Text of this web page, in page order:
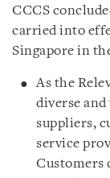
CCCS
carried into
Singapore in
As the
diverse
suppliers,
service
Customers